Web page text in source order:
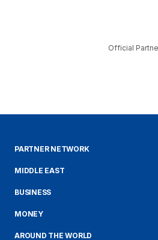
Official
PARTNER NETWORK
MIDDLE EAST
BUSINESS
MONEY
AROUND THE WORLD